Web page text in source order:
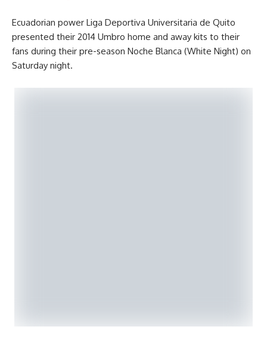
Ecuadorian power Liga Deportiva Universitaria de Quito
presented their 2014 Umbro home and away kits to their
fans during their pre-season Noche Blanca (White Night) on
Saturday night.